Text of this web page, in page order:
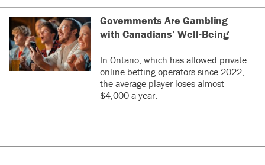
Governments Are Gambling
with Canadians’ Well-Being
In Ontario, which has allowed private
online betting operators since 2022,
the average player loses almost
$4,000 a year.